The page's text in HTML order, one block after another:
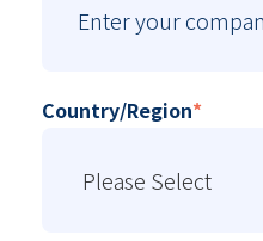
Country/Region*